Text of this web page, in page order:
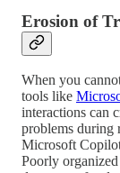
Erosion of
When you
tools like
interactions can
problems during
Microsoft
Poorly